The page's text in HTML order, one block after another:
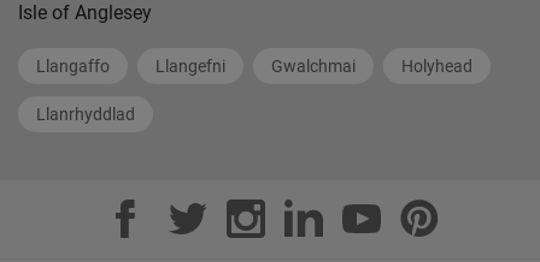
Isle of Anglesey
Llangaffo Llangefni Gwalchmai Holyhead
Llanrhyddlad